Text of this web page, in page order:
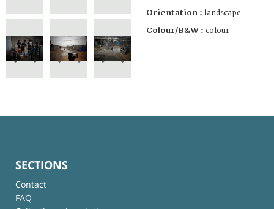
Orientation : landscape
Colour/B&W : colour
SECTIONS
Contact
FAQ